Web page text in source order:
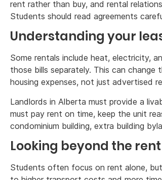
rent rather than buy, and rental
Students should read agreements
Understanding your
Some rentals include heat, electricity,
those bills separately. This can
housing expenses, not just advertised
Landlords in Alberta must provide a
must pay rent on time, keep the unit
condominium building, extra building
Looking beyond the
Students often focus on rent alone,